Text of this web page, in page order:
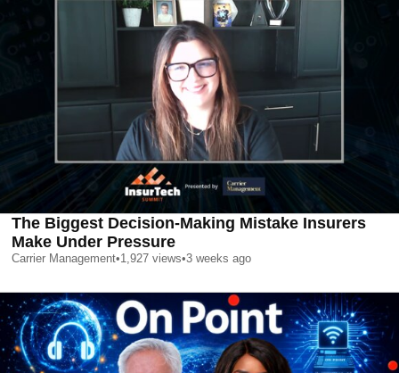
The Biggest Decision-Making Mistake Insurers
Make Under Pressure
Carrier Management•1,927 views•3 weeks ago